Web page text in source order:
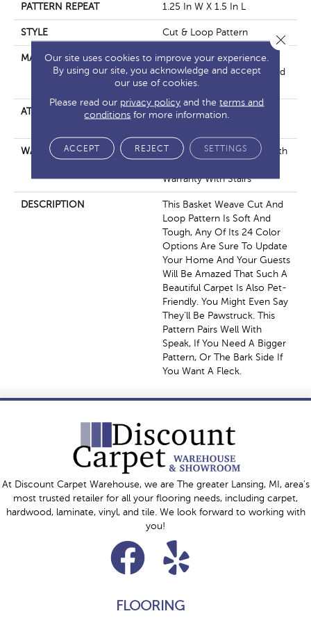
PATTERN REPEAT 1.25 In W X 1.5 In L
STYLE Cut & Loop Pattern
MATERIAL
100% Anso® High
Performance Solution Dyed
Nylon
ATTACHED PAD
Polypropylene, Softbac
WARRANTY
Shaw 20 Year Warranty With
Warranty With Stairs
DESCRIPTION
This Basket Weave Cut And
Loop Pattern Is Soft And
Tough, Any Of Its 24 Color
Options Are Sure To Update
Your Home And Your Guests
Will Be Amazed That Such A
Beautiful Carpet Is Also Pet-
Friendly. You Might Even Say
They’ll Be Pawstruck. This
Pattern Pairs Well With
Speak, If You Need A Bigger
Pattern, Or The Bark Side If
You Want A Fleck.
At Discount Carpet Warehouse, we are The greater Lansing, MI, area's
most trusted retailer for all your flooring needs, including carpet,
hardwood, laminate, vinyl, and tile. We look forward to working with
you!
FLOORING
Our site uses cookies to improve your experience.
By using our site, you acknowledge and accept
our use of cookies.
Please read our privacy policy and theterms and
conditions for more information.
ACCEPT REJECT SETTINGS
Close